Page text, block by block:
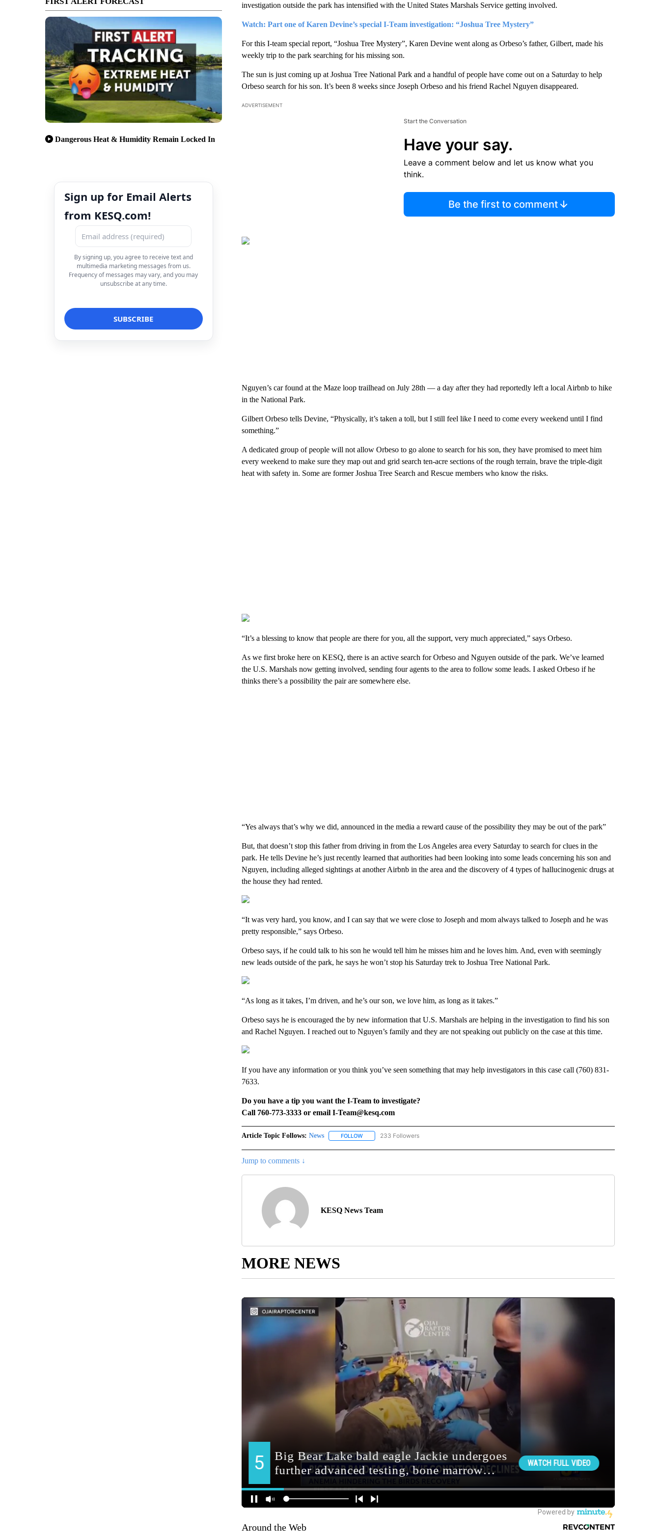
Dangerous Heat & Humidity Remain Locked In
Sign up for Email Alerts
from KESQ.com!
By signing up, you agree to receive text and
multimedia marketing messages from us.
Frequency of messages may vary, and you may
unsubscribe at any time.
investigation outside the park has intensified with the United States Marshals Service getting involved.
Watch: Part one of Karen Devine’s special I-Team investigation: “Joshua Tree Mystery”
For this I-team special report, “Joshua Tree Mystery”, Karen Devine went along as Orbeso’s father, Gilbert, made his
weekly trip to the park searching for his missing son.
The sun is just coming up at Joshua Tree National Park and a handful of people have come out on a Saturday to help
Orbeso search for his son. It’s been 8 weeks since Joseph Orbeso and his friend Rachel Nguyen disappeared.
ADVERTISEMENT
Start the Conversation
Have your say.
Leave a comment below and let us know what you
think.
Be the first to comment
Nguyen’s car found at the Maze loop trailhead on July 28th — a day after they had reportedly left a local Airbnb to hike
in the National Park.
Gilbert Orbeso tells Devine, “Physically, it’s taken a toll, but I still feel like I need to come every weekend until I find
something.”
A dedicated group of people will not allow Orbeso to go alone to search for his son, they have promised to meet him
every weekend to make sure they map out and grid search ten-acre sections of the rough terrain, brave the triple-digit
heat with safety in. Some are former Joshua Tree Search and Rescue members who know the risks.
“It’s a blessing to know that people are there for you, all the support, very much appreciated,” says Orbeso.
As we first broke here on KESQ, there is an active search for Orbeso and Nguyen outside of the park. We’ve learned
the U.S. Marshals now getting involved, sending four agents to the area to follow some leads. I asked Orbeso if he
thinks there’s a possibility the pair are somewhere else.
“Yes always that’s why we did, announced in the media a reward cause of the possibility they may be out of the park”
But, that doesn’t stop this father from driving in from the Los Angeles area every Saturday to search for clues in the
park. He tells Devine he’s just recently learned that authorities had been looking into some leads concerning his son and
Nguyen, including alleged sightings at another Airbnb in the area and the discovery of 4 types of hallucinogenic drugs at
the house they had rented.
“It was very hard, you know, and I can say that we were close to Joseph and mom always talked to Joseph and he was
pretty responsible,” says Orbeso.
Orbeso says, if he could talk to his son he would tell him he misses him and he loves him. And, even with seemingly
new leads outside of the park, he says he won’t stop his Saturday trek to Joshua Tree National Park.
“As long as it takes, I’m driven, and he’s our son, we love him, as long as it takes.”
Orbeso says he is encouraged the by new information that U.S. Marshals are helping in the investigation to find his son
and Rachel Nguyen. I reached out to Nguyen’s family and they are not speaking out publicly on the case at this time.
If you have any information or you think you’ve seen something that may help investigators in this case call (760) 831-
7633.
Do you have a tip you want the I-Team to investigate?
Call 760-773-3333 or email I-Team@kesq.com
Article Topic Follows: News FOLLOWFOLLOW "NEWS" TO RECEIVE NOTIFICATIONS ABOUT NEW PAGES ON "NEWS".
233 Followers
Jump to comments ↓
KESQ News Team
MORE NEWS
Around the Web